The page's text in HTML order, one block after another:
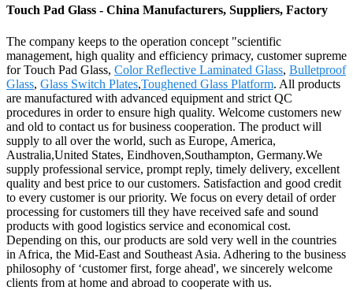
Touch Pad Glass - China Manufacturers, Suppliers, Factory
The company keeps to the operation concept "scientific
management, high quality and efficiency primacy, customer supreme
for Touch Pad Glass, Color Reflective Laminated Glass, Bulletproof
Glass, Glass Switch Plates,Toughened Glass Platform. All products
are manufactured with advanced equipment and strict QC
procedures in order to ensure high quality. Welcome customers new
and old to contact us for business cooperation. The product will
supply to all over the world, such as Europe, America,
Australia,United States, Eindhoven,Southampton, Germany.We
supply professional service, prompt reply, timely delivery, excellent
quality and best price to our customers. Satisfaction and good credit
to every customer is our priority. We focus on every detail of order
processing for customers till they have received safe and sound
products with good logistics service and economical cost.
Depending on this, our products are sold very well in the countries
in Africa, the Mid-East and Southeast Asia. Adhering to the business
philosophy of ‘customer first, forge ahead', we sincerely welcome
clients from at home and abroad to cooperate with us.